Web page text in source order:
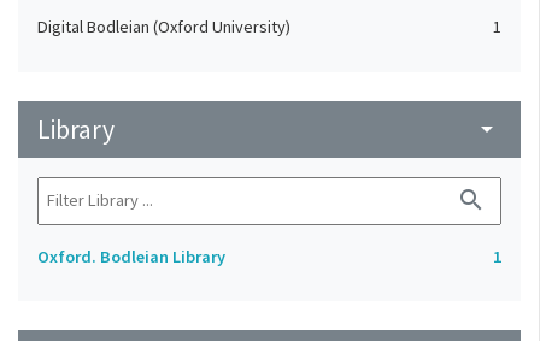
Digital Bodleian (Oxford University) 1
Library arrow_drop_down
search
Oxford. Bodleian Library 1